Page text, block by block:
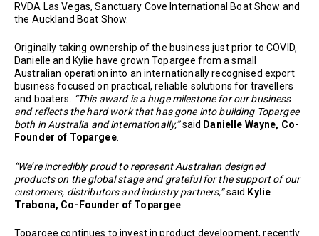
RVDA Las Vegas, Sanctuary Cove International Boat Show and
the Auckland Boat Show.
Originally taking ownership of the business just prior to COVID,
Danielle and Kylie have grown Topargee from a small
Australian operation into an internationally recognised export
business focused on practical, reliable solutions for travellers
and boaters. “This award is a huge milestone for our business
and reflects the hard work that has gone into building Topargee
both in Australia and internationally,”said Danielle Wayne, Co-
Founder of Topargee.
“We’re incredibly proud to represent Australian designed
products on the global stage and grateful for the support of our
customers, distributors and industry partners,”said Kylie
Trabona, Co-Founder of Topargee
Topargee continues to invest in product development, recently